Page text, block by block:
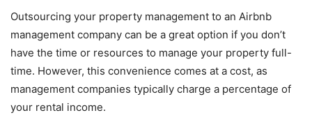
Outsourcing your property management to an Airbnb
management company can be a great option if you don’t
have the time or resources to manage your property full-
time. However, this convenience comes at a cost, as
management companies typically charge a percentage of
your rental income.